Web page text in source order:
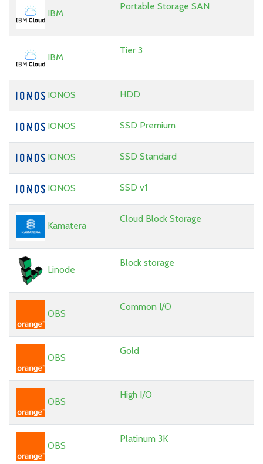
IBM
Portable Storage SAN
IBM
Tier 3
IONOS HDD
IONOS SSD Premium
IONOS SSD Standard
IONOS SSD v1
Kamatera
Cloud Block Storage
Linode
Block storage
OBS
Common I/O
OBS
Gold
OBS
High I/O
OBS
Platinum 3K